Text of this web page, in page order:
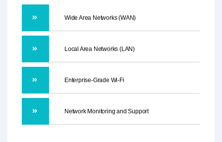
Wide Area Networks (WAN)
Local Area Networks (LAN)
Enterprise-Grade Wi-Fi
Network Monitoring and Support